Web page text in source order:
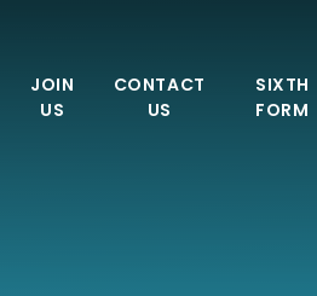
JOIN
US
CONTACT
US
SIXTH
FORM